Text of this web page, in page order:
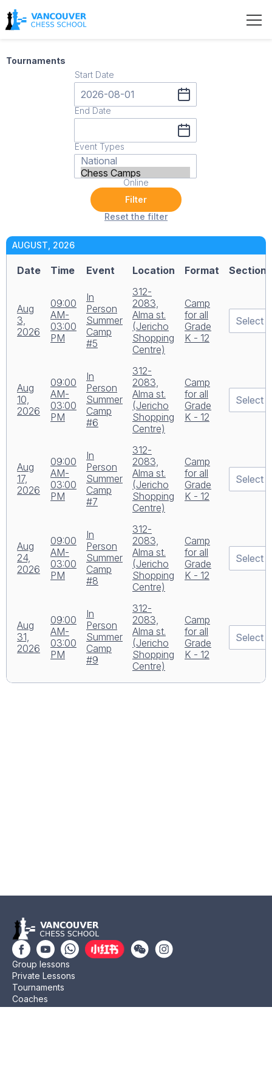
Tournaments
Start Date
End Date
Event Types
Online
Filter
Reset the filter
AUGUST, 2026
Date Time Event Location Format Section
Aug
3,
2026
09:00
AM-
03:00
PM
In
Person
Summer
Camp
#5
312-
2083,
Alma st.
(Jericho
Shopping
Centre)
Camp
for all
Grade
K - 12
Aug
10,
2026
09:00
AM-
03:00
PM
In
Person
Summer
Camp
#6
312-
2083,
Alma st.
(Jericho
Shopping
Centre)
Camp
for all
Grade
K - 12
Aug
17,
2026
09:00
AM-
03:00
PM
In
Person
Summer
Camp
#7
312-
2083,
Alma st.
(Jericho
Shopping
Centre)
Camp
for all
Grade
K - 12
Aug
24,
2026
09:00
AM-
03:00
PM
In
Person
Summer
Camp
#8
312-
2083,
Alma st.
(Jericho
Shopping
Centre)
Camp
for all
Grade
K - 12
Aug
31,
2026
09:00
AM-
03:00
PM
In
Person
Summer
Camp
#9
312-
2083,
Alma st.
(Jericho
Shopping
Centre)
Camp
for all
Grade
K - 12
Group lessons
Private Lessons
Tournaments
Coaches
Job Opportunities